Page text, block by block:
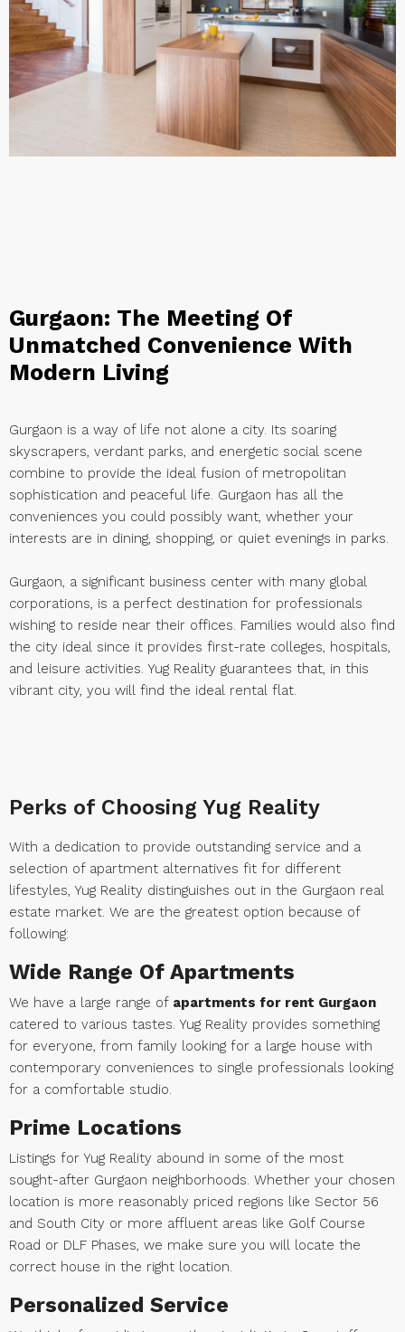
Gurgaon: The Meeting Of
Unmatched Convenience With
Modern Living
Gurgaon is a way of life not alone a city. Its soaring
skyscrapers, verdant parks, and energetic social scene
combine to provide the ideal fusion of metropolitan
sophistication and peaceful life. Gurgaon has all the
conveniences you could possibly want, whether your
interests are in dining, shopping, or quiet evenings in parks.
Gurgaon, a significant business center with many global
corporations, is a perfect destination for professionals
wishing to reside near their offices. Families would also find
the city ideal since it provides first-rate colleges, hospitals,
and leisure activities. Yug Reality guarantees that, in this
vibrant city, you will find the ideal rental flat.
Perks of Choosing Yug Reality
With a dedication to provide outstanding service and a
selection of apartment alternatives fit for different
lifestyles, Yug Reality distinguishes out in the Gurgaon real
estate market. We are the greatest option because of
following:
Wide Range Of Apartments
We have a large range of apartments for rent Gurgaon
catered to various tastes. Yug Reality provides something
for everyone, from family looking for a large house with
contemporary conveniences to single professionals looking
for a comfortable studio.
Prime Locations
Listings for Yug Reality abound in some of the most
sought-after Gurgaon neighborhoods. Whether your chosen
location is more reasonably priced regions like Sector 56
and South City or more affluent areas like Golf Course
Road or DLF Phases, we make sure you will locate the
correct house in the right location.
Personalized Service